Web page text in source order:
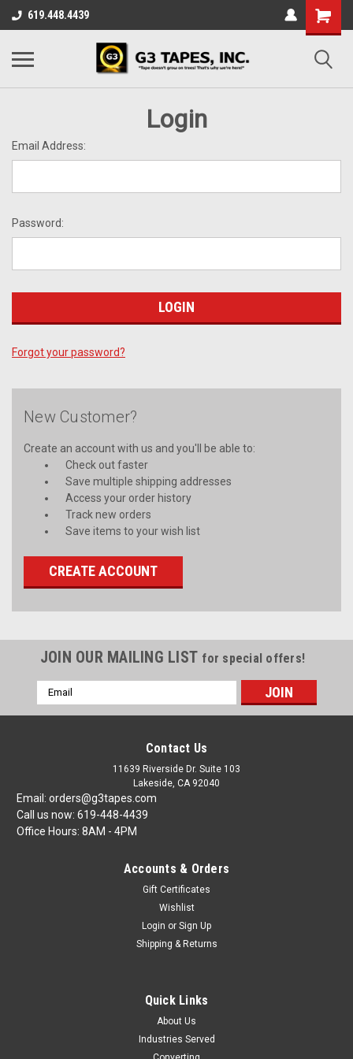
619.448.4439
Login
Email Address:
Password:
Forgot your password?
New Customer?
Create an account with us and you'll be able to:
Check out faster
Save multiple shipping addresses
Access your order history
Track new orders
Save items to your wish list
CREATE ACCOUNT
JOIN OUR MAILING LIST for special offers!
Email
Address
Contact Us
11639 Riverside Dr. Suite 103
Lakeside, CA 92040
Email: orders@g3tapes.com
Call us now: 619-448-4439
Office Hours: 8AM - 4PM
Accounts & Orders
Gift Certificates
Wishlist
Login or Sign Up
Shipping & Returns
Quick Links
About Us
Industries Served